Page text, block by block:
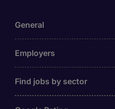
General
Employers
Find jobs by sector